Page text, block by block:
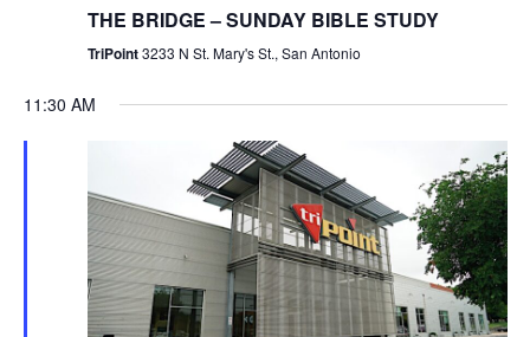
THE BRIDGE – SUNDAY BIBLE STUDY
TriPoint3233 N St. Mary's St., San Antonio
11:30 AM